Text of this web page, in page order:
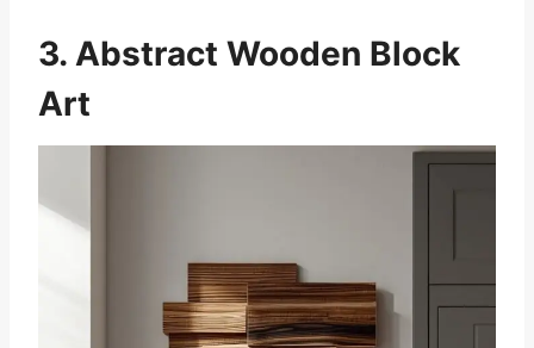
3. Abstract Wooden Block
Art